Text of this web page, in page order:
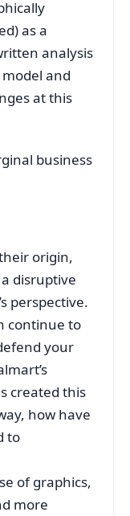
as a
analysis
and
at this
business
origin,
disruptive
perspective.
continue to
your
created this
how have
to
of graphics,
more